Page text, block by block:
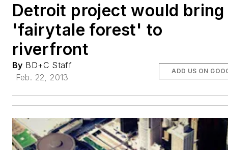
Detroit project would bring
'fairytale forest' to
riverfront
By BD+C Staff
Feb. 22, 2013
ADD US ON